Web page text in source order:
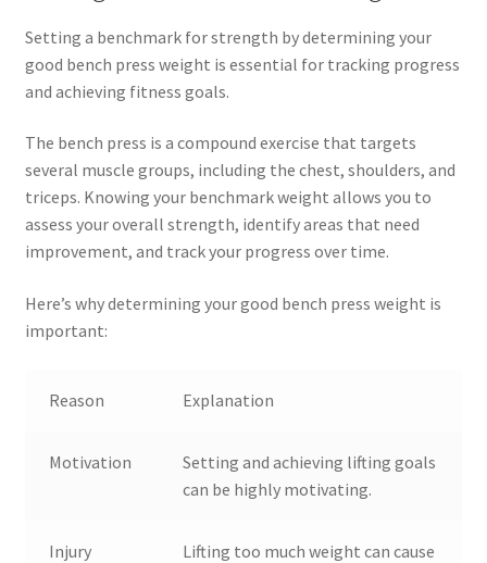
Setting a benchmark for strength by determining your
good bench press weight is essential for tracking progress
and achieving fitness goals.
The bench press is a compound exercise that targets
several muscle groups, including the chest, shoulders, and
triceps. Knowing your benchmark weight allows you to
assess your overall strength, identify areas that need
improvement, and track your progress over time.
Here’s why determining your good bench press weight is
important:
Reason Explanation
Motivation
Setting and achieving lifting goals
can be highly motivating.
Injury
Lifting too much weight can cause